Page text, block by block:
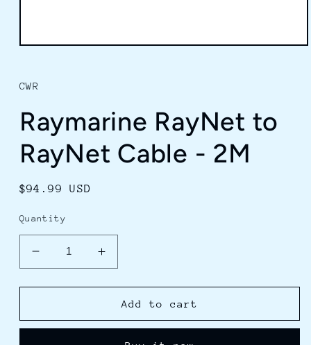
in
modal
CWR
Raymarine RayNet to
RayNet Cable - 2M
Regular
$94.99 USD
Quantity
Decrease
quantity
for
RayNet
Increase
quantity
for
Raymarine
RayNet
Add to cart